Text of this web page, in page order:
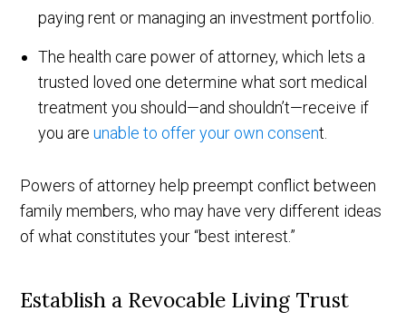
paying rent or managing an investment portfolio.
The health care power of attorney, which lets a
trusted loved one determine what sort medical
treatment you should—and shouldn’t—receive if
you areunable to offer your own consent.
Powers of attorney help preempt conflict between
family members, who may have very different ideas
of what constitutes your “best interest.”
Establish a Revocable Living Trust